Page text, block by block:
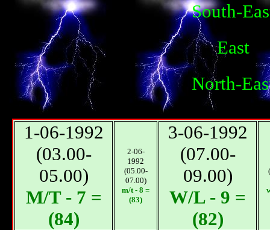
South-
East
North-
1-06-1992
(03.00-
05.00)
М/T - 7 =
(84)
2-06-
1992
(05.00-
07.00)
m/t - 8 =
(83)
3-06-1992
(07.00-
09.00)
W/L - 9 =
(82)